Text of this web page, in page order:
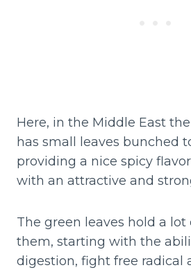
Here, in the Middle East
has small leaves bunched
providing a nice spicy
with an attractive and
The green leaves hold a lot
them, starting with the
digestion, fight free radical